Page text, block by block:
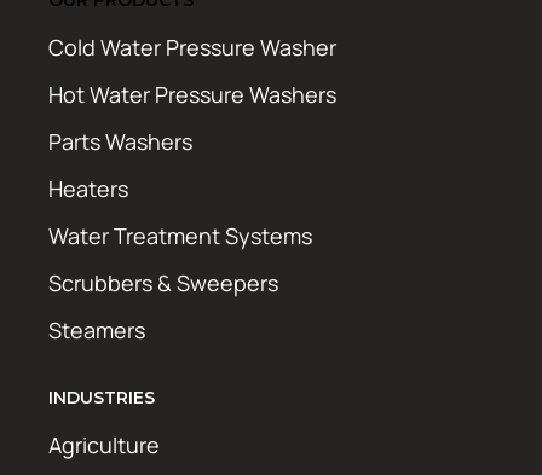
Cold Water Pressure Washer
Hot Water Pressure Washers
Parts Washers
Heaters
Water Treatment Systems
Scrubbers & Sweepers
Steamers
INDUSTRIES
Agriculture